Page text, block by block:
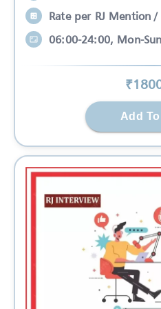
Rate per RJ Mention /
06:00-24:00, Mon-Sun
₹
Add